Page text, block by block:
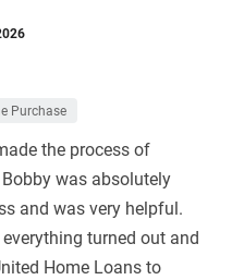
Purchase
the process of
was absolutely
and was very helpful.
turned out and
Home Loans to